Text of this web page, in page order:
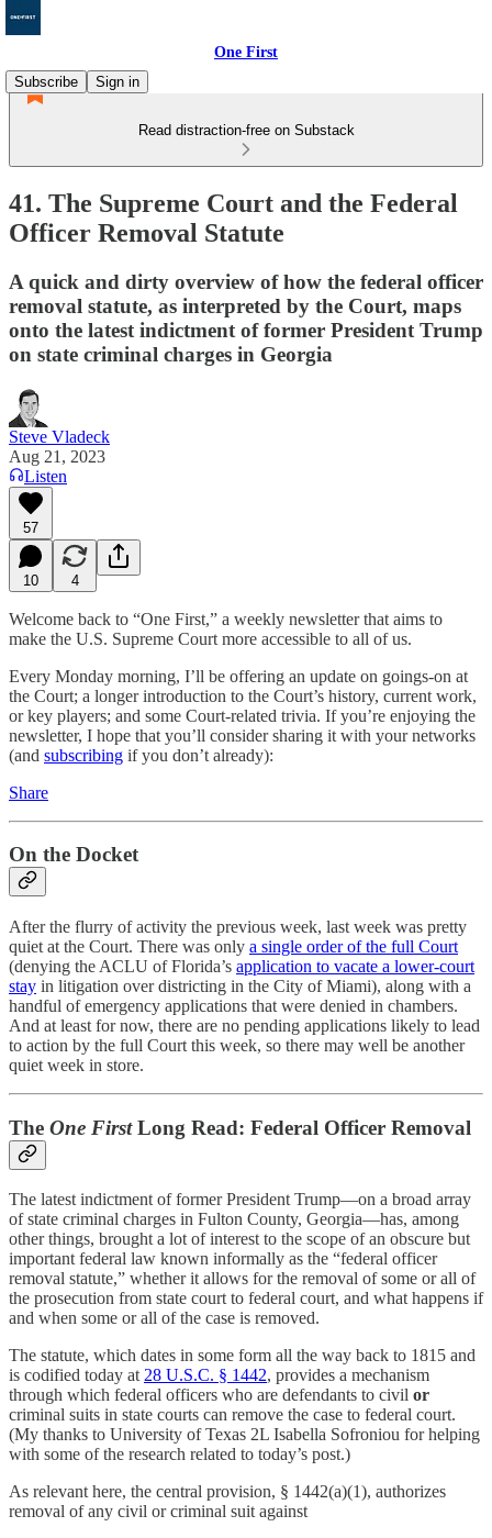
One First
Subscribe
Sign in
Read distraction-free on Substack
41. The Supreme Court and the Federal
Officer Removal Statute
A quick and dirty overview of how the federal officer
removal statute, as interpreted by the Court, maps
onto the latest indictment of former President Trump
on state criminal charges in Georgia
Steve Vladeck
Aug 21, 2023
Listen
57
10 4
Welcome back to “One First,” a weekly newsletter that aims to
make the U.S. Supreme Court more accessible to all of us.
Every Monday morning, I’ll be offering an update on goings-on at
the Court; a longer introduction to the Court’s history, current work,
or key players; and some Court-related trivia. If you’re enjoying the
newsletter, I hope that you’ll consider sharing it with your networks
(and subscribing if you don’t already):
Share
On the Docket
After the flurry of activity the previous week, last week was pretty
quiet at the Court. There was only a single order of the full Court
(denying the ACLU of Florida’s application to vacate a lower-court
stay in litigation over districting in the City of Miami), along with a
handful of emergency applications that were denied in chambers.
And at least for now, there are no pending applications likely to lead
to action by the full Court this week, so there may well be another
quiet week in store.
The One FirstLong Read: Federal Officer Removal
The latest indictment of former President Trump—on a broad array
of state criminal charges in Fulton County, Georgia—has, among
other things, brought a lot of interest to the scope of an obscure but
important federal law known informally as the “federal officer
removal statute,” whether it allows for the removal of some or all of
the prosecution from state court to federal court, and what happens if
and when some or all of the case is removed.
The statute, which dates in some form all the way back to 1815 and
is codified today at28 U.S.C. § 1442, provides a mechanism
through which federal officers who are defendants to civil or
criminal suits in state courts can remove the case to federal court.
(My thanks to University of Texas 2L Isabella Sofroniou for helping
with some of the research related to today’s post.)
As relevant here, the central provision, § 1442(a)(1), authorizes
removal of any civil or criminal suit against